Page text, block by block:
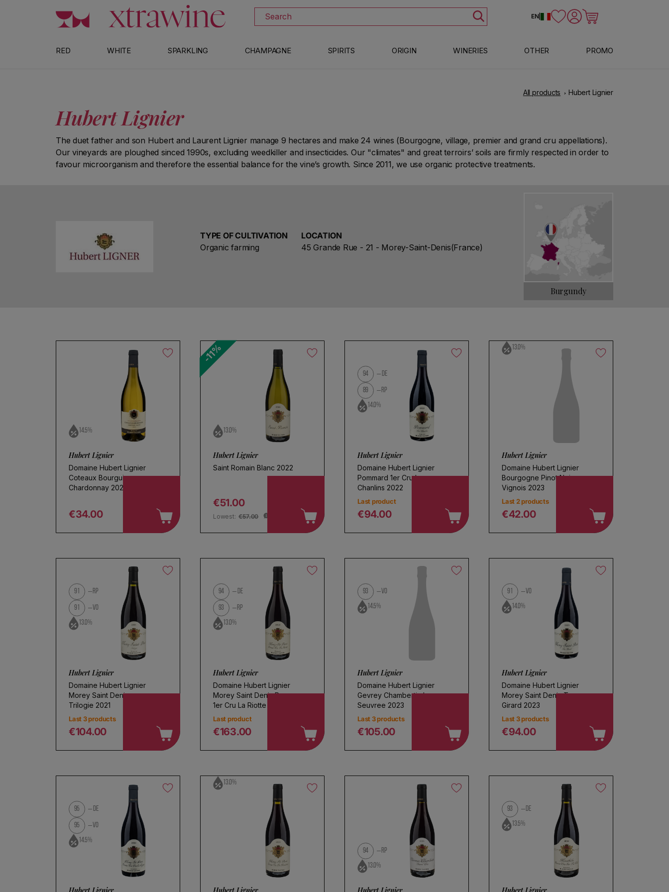
Skip to content
DISCOVER ALL THE WINES ON SALE
Search
|
EN Log in Cart
RED WHITE SPARKLING CHAMPAGNE SPIRITS ORIGIN WINERIES OTHER PROMO
All products Hubert Lignier
Hubert Lignier
The duet father and son Hubert and Laurent Lignier manage 9 hectares and make 24 wines (Bourgogne, village, premier and grand cru appellations).
Our vineyards are ploughed sinced 1990s, excluding weedkiller and insecticides. Our "climates" and great terroirs’ soils are firmly respected in order to
favour microorganism and therefore the essential balance for the vine’s growth. Since 2011, we use organic protective treatments.
TYPE OF CULTIVATION
Organic farming
LOCATION
45 Grande Rue - 21 - Morey-Saint-Denis(France)
Burgundy
No products found
Use fewer filters or
14.5%
Hubert Lignier
Domaine Hubert Lignier
Coteaux Bourguignons
Chardonnay 2023
€34.00
13.0%
-11%
Hubert Lignier
Saint Romain Blanc 2022
Regular price
€51.00
Lowest:€57.00
94 DE
89
RP
14.0%
Hubert Lignier
Domaine Hubert Lignier
Pommard 1er Cru Les
Chanlins 2022
Last product
€94.00
13.0%
Hubert Lignier
Domaine Hubert Lignier
Bourgogne Pinot Noir
Vignois 2023
Last 2 products
€42.00
91 RP
91
VO
13.0%
Hubert Lignier
Domaine Hubert Lignier
Morey Saint Denis
Trilogie 2021
Last 3 products
€104.00
94 DE
93
RP
13.0%
Hubert Lignier
Domaine Hubert Lignier
Morey Saint Denis Rouge
1er Cru La Riotte 2022
Last product
€163.00
93
VO
14.5%
Hubert Lignier
Domaine Hubert Lignier
Gevrey Chambertin Les
Seuvree 2023
Last 3 products
€105.00
91
VO
14.0%
Hubert Lignier
Domaine Hubert Lignier
Morey Saint Denis Tres
Girard 2023
Last 3 products
€94.00
95 DE
95
VO
14.5%
13.0%
94
RP
13.0%
93
DE
13.5%
Choose a name for your search